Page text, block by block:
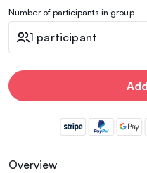
Number of participants in group
1 participant
Overview